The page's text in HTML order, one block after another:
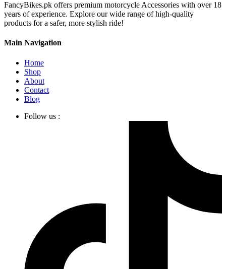
FancyBikes.pk offers premium motorcycle Accessories with over 18
years of experience. Explore our wide range of high-quality
products for a safer, more stylish ride!
Main Navigation
Home
Shop
About
Contact
Blog
Follow us :